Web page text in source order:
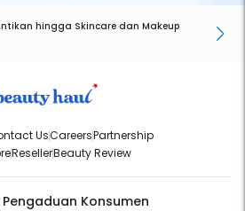
hingga Skincare dan Makeup
UsCareersPartnership
ResellerBeauty Review
Konsumen